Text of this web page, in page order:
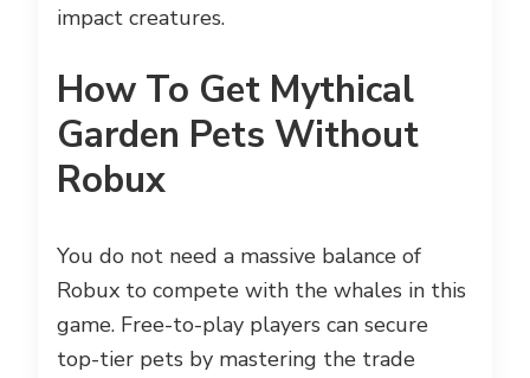
impact creatures.
How To Get Mythical
Garden Pets Without
Robux
You do not need a massive balance of
Robux to compete with the whales in this
game. Free-to-play players can secure
top-tier pets by mastering the trade